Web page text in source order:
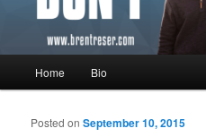
Skip to primary content
Skip to secondary content
Home Bio
Posted onSeptember 10, 2015